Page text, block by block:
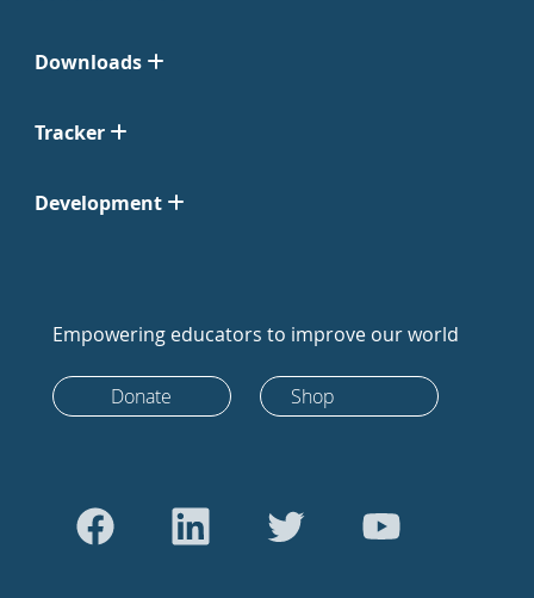
Downloads
Tracker
Development
Empowering educators to improve our world
Donate Shop